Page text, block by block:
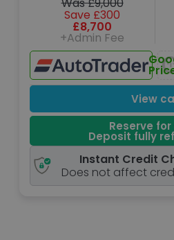
Save £300
£8,700
+Admin Fee
View
Reserve for
Deposit fully
Instant Credit
Does not affect